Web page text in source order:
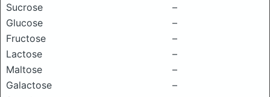
Sucrose
–
Glucose
–
Fructose
–
Lactose
–
Maltose
–
Galactose
–